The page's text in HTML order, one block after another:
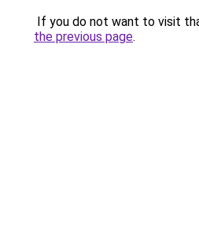
If you do not want to visit
the previous page.